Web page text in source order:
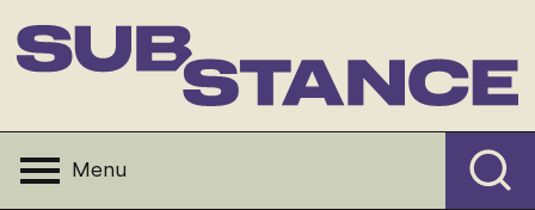
to
content
Menu